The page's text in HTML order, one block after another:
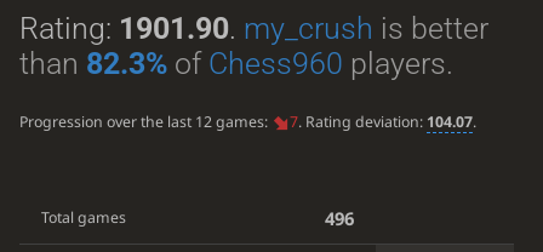
Rating: 1901.90. my_crush is better
than 82.3%of Chess960 players.
Progression over the last 12 games: 7. Rating deviation: 104.07.
Total games 496